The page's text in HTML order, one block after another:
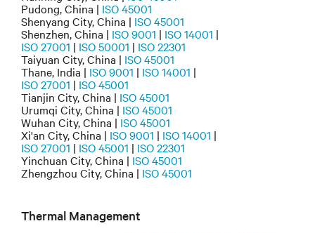
Pudong, China | ISO 45001
Shenyang City, China | ISO 45001
Shenzhen, China | ISO 9001 | ISO 14001 |
ISO 27001 | ISO 50001 | ISO 22301
Taiyuan City, China | ISO 45001
Thane, India | ISO 9001 | ISO 14001 |
ISO 27001 | ISO 45001
Tianjin City, China | ISO 45001
Urumqi City, China | ISO 45001
Wuhan City, China | ISO 45001
Xi'an City, China | ISO 9001 | ISO 14001 |
ISO 27001 | ISO 45001 | ISO 22301
Yinchuan City, China | ISO 45001
Zhengzhou City, China | ISO 45001
Thermal Management